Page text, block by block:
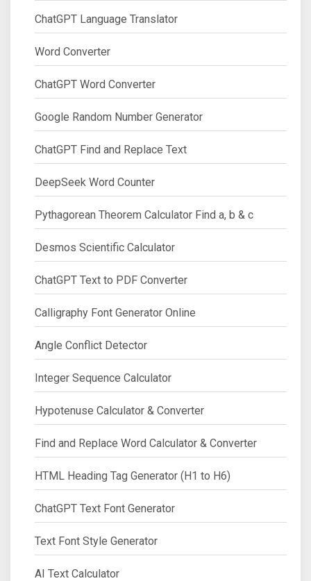
ChatGPT Language Translator
Word Converter
ChatGPT Word Converter
Google Random Number Generator
ChatGPT Find and Replace Text
DeepSeek Word Counter
Pythagorean Theorem Calculator Find a, b & c
Desmos Scientific Calculator
ChatGPT Text to PDF Converter
Calligraphy Font Generator Online
Angle Conflict Detector
Integer Sequence Calculator
Hypotenuse Calculator & Converter
Find and Replace Word Calculator & Converter
HTML Heading Tag Generator (H1 to H6)
ChatGPT Text Font Generator
Text Font Style Generator
AI Text Calculator